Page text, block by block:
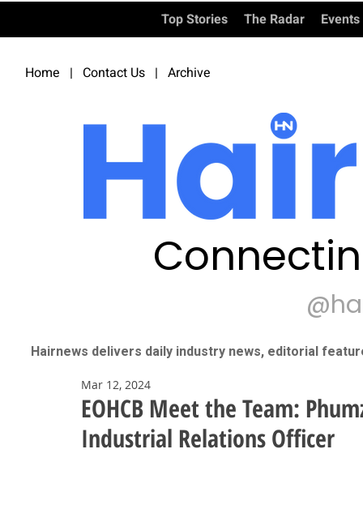
Top Stories The Radar Events
Home | Contact Us | Archive
Hairnews delivers daily industry news, editorial
EOHCB Meet the Team:
Industrial Relations Officer
Mar 12, 2024